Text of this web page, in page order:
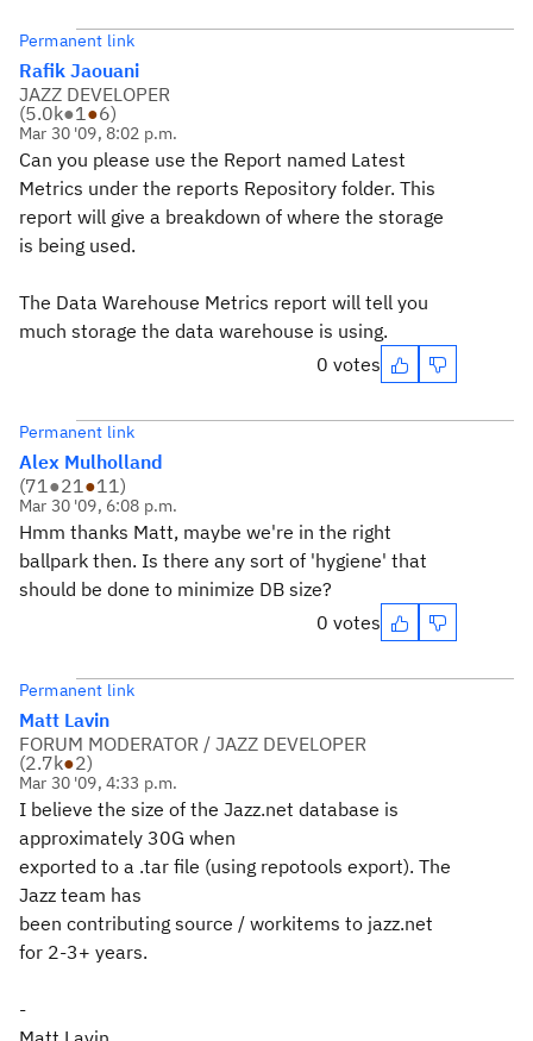
Permanent link
Rafik Jaouani
JAZZ DEVELOPER
(5.0k●1●6)
Mar 30 '09, 8:02 p.m.
Can you please use the Report named Latest
Metrics under the reports Repository folder. This
report will give a breakdown of where the storage
is being used.
The Data Warehouse Metrics report will tell you
much storage the data warehouse is using.
0 votes
Permanent link
Alex Mulholland
(71●21●11)
Mar 30 '09, 6:08 p.m.
Hmm thanks Matt, maybe we're in the right
ballpark then. Is there any sort of 'hygiene' that
should be done to minimize DB size?
0 votes
Permanent link
Matt Lavin
FORUM MODERATOR / JAZZ DEVELOPER
(2.7k●2)
Mar 30 '09, 4:33 p.m.
I believe the size of the Jazz.net database is
approximately 30G when
exported to a .tar file (using repotools export). The
Jazz team has
been contributing source / workitems to jazz.net
for 2-3+ years.
-